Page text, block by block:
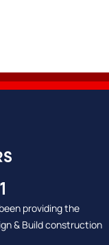
providing the
& Build construction